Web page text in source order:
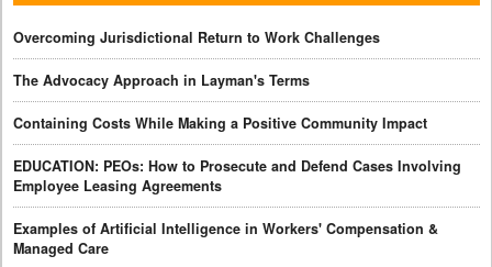
Overcoming Jurisdictional Return to Work Challenges
The Advocacy Approach in Layman's Terms
Containing Costs While Making a Positive Community Impact
EDUCATION: PEOs: How to Prosecute and Defend Cases Involving
Employee Leasing Agreements
Examples of Artificial Intelligence in Workers' Compensation &
Managed Care